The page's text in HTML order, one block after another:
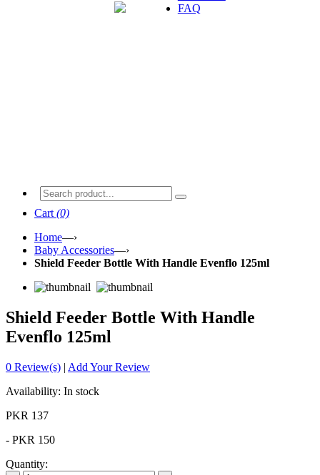
FAQ
Cart (0)
Home—›
Baby Accessories—›
Shield Feeder Bottle With Handle Evenflo 125ml
Shield Feeder Bottle With Handle
Evenflo 125ml
0 Review(s) | Add Your Review
Availability: In stock
PKR 137
- PKR 150
Quantity: